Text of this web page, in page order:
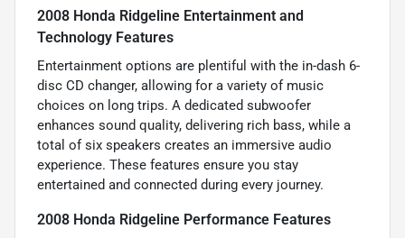
2008 Honda Ridgeline Entertainment and
Technology Features
Entertainment options are plentiful with the in-dash 6-
disc CD changer, allowing for a variety of music
choices on long trips. A dedicated subwoofer
enhances sound quality, delivering rich bass, while a
total of six speakers creates an immersive audio
experience. These features ensure you stay
entertained and connected during every journey.
2008 Honda Ridgeline Performance Features